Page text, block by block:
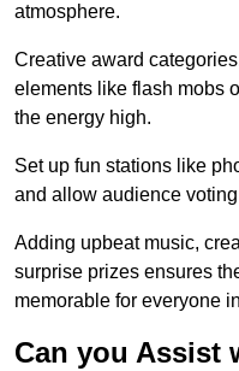
atmosphere.
Creative award
elements like flash mobs
the energy high.
Set up fun stations like
and allow audience
Adding upbeat music,
surprise prizes ensures
memorable for everyone
Can you Assist